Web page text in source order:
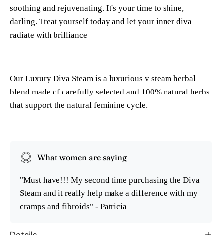
soothing and rejuvenating. It's your time to shine,
darling. Treat yourself today and let your inner diva
radiate with brilliance
Our Luxury Diva Steam is a luxurious v steam herbal
blend made of carefully selected and 100% natural herbs
that support the natural feminine cycle.
What women are saying
"Must have!!! My second time purchasing the Diva
Steam and it really help make a difference with my
cramps and fibroids" - Patricia